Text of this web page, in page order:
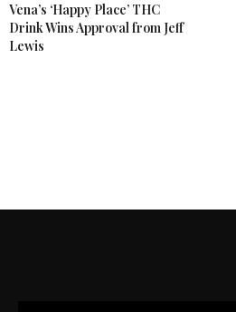
Vena’s ‘Happy Place’ THC
Drink Wins Approval from Jeff
Lewis